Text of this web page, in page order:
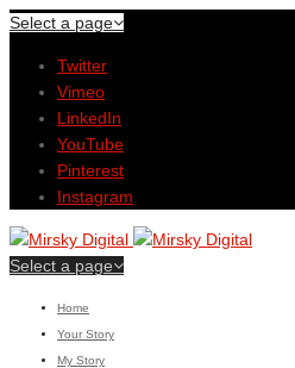
Select a page
Twitter
Vimeo
LinkedIn
YouTube
Pinterest
Instagram
Select a page
Home
Your Story
My Story